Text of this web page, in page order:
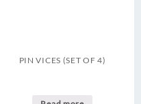
PIN VICES (SET OF 4)